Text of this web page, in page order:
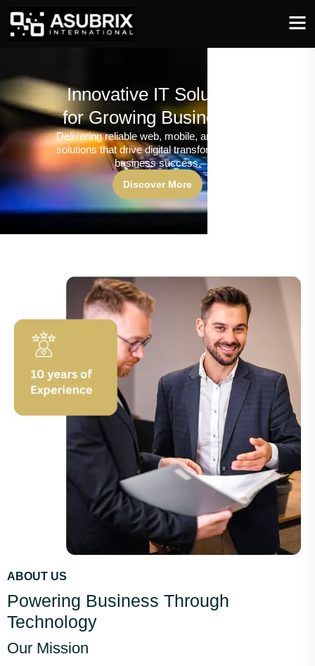
Innovative IT Solutions
for Growing Businesses
Delivering reliable web, mobile, and software
solutions that drive digital transformation and
business success.
Discover More
ABOUT US
Powering Business Through
Technology
Our Mission